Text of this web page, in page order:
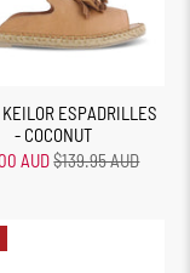
ESPADRILLES
- COCONUT
AUD$139.95 AUD